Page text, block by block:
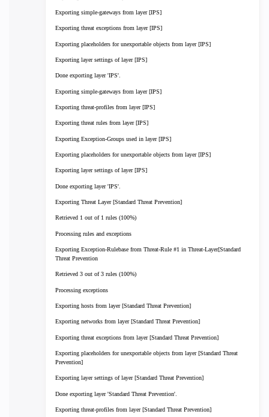
Exporting simple-gateways from layer [IPS]
Exporting threat exceptions from layer [IPS]
Exporting placeholders for unexportable objects from layer [IPS]
Exporting layer settings of layer [IPS]
Done exporting layer 'IPS'.
Exporting simple-gateways from layer [IPS]
Exporting threat-profiles from layer [IPS]
Exporting threat rules from layer [IPS]
Exporting Exception-Groups used in layer [IPS]
Exporting placeholders for unexportable objects from layer [IPS]
Exporting layer settings of layer [IPS]
Done exporting layer 'IPS'.
Exporting Threat Layer [Standard Threat Prevention]
Retrieved 1 out of 1 rules (100%)
Processing rules and exceptions
Exporting Exception-Rulebase from Threat-Rule #1 in Threat-Layer[Standard
Threat Prevention
Retrieved 3 out of 3 rules (100%)
Processing exceptions
Exporting hosts from layer [Standard Threat Prevention]
Exporting networks from layer [Standard Threat Prevention]
Exporting threat exceptions from layer [Standard Threat Prevention]
Exporting placeholders for unexportable objects from layer [Standard Threat
Prevention]
Exporting layer settings of layer [Standard Threat Prevention]
Done exporting layer 'Standard Threat Prevention'.
Exporting threat-profiles from layer [Standard Threat Prevention]